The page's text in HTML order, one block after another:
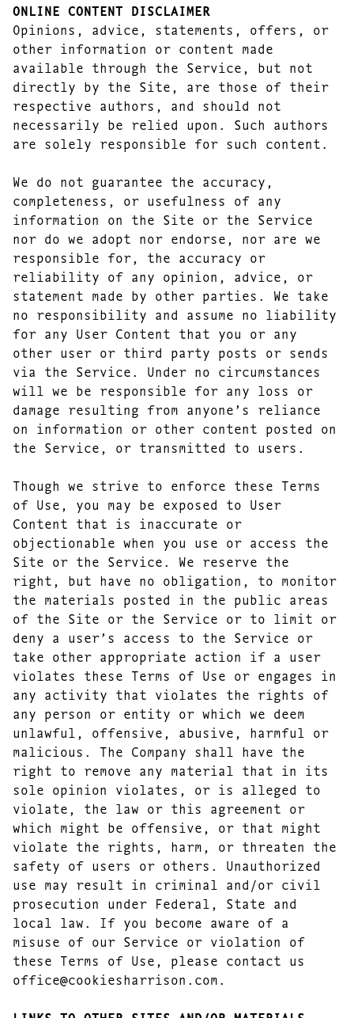
ONLINE CONTENT DISCLAIMER
Opinions, advice, statements, offers, or
other information or content made
available through the Service, but not
directly by the Site, are those of their
respective authors, and should not
necessarily be relied upon. Such authors
are solely responsible for such content.
We do not guarantee the accuracy,
completeness, or usefulness of any
information on the Site or the Service
nor do we adopt nor endorse, nor are we
responsible for, the accuracy or
reliability of any opinion, advice, or
statement made by other parties. We take
no responsibility and assume no liability
for any User Content that you or any
other user or third party posts or sends
via the Service. Under no circumstances
will we be responsible for any loss or
damage resulting from anyone’s reliance
on information or other content posted on
the Service, or transmitted to users.
Though we strive to enforce these Terms
of Use, you may be exposed to User
Content that is inaccurate or
objectionable when you use or access the
Site or the Service. We reserve the
right, but have no obligation, to monitor
the materials posted in the public areas
of the Site or the Service or to limit or
deny a user’s access to the Service or
take other appropriate action if a user
violates these Terms of Use or engages in
any activity that violates the rights of
any person or entity or which we deem
unlawful, offensive, abusive, harmful or
malicious. The Company shall have the
right to remove any material that in its
sole opinion violates, or is alleged to
violate, the law or this agreement or
which might be offensive, or that might
violate the rights, harm, or threaten the
safety of users or others. Unauthorized
use may result in criminal and/or civil
prosecution under Federal, State and
local law. If you become aware of a
misuse of our Service or violation of
these Terms of Use, please contact us
office@cookiesharrison.com.